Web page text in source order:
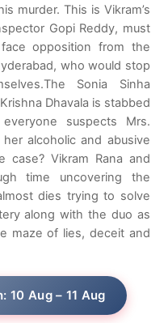
murder. This is Vikram’s
Gopi Reddy, must
opposition from the
who would stop
Sonia Sinha
Dhavala is stabbed
suspects Mrs.
alcoholic and abusive
case? Vikram Rana and
time uncovering the
dies trying to solve
along with the duo as
maze of lies, deceit and
10 Aug – 11 Aug